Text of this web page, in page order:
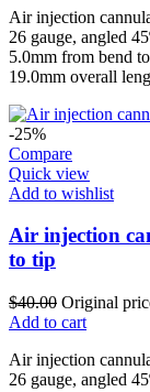
Air injection
26 gauge, angled
5.0mm from bend
19.0mm overall
-25%
Compare
Quick view
Add to wishlist
Air injection
to tip
$40.00 Original
Add to cart
Air injection
26 gauge, angled